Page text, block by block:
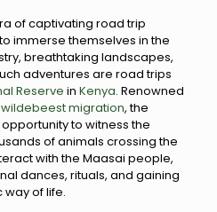
of captivating road trip
immerse themselves in the
breathtaking landscapes,
adventures are road trips
Reserve in Kenya. Renowned
migration, the
to witness the
of animals crossing the
with the Maasai people,
dances, rituals, and gaining
way of life.